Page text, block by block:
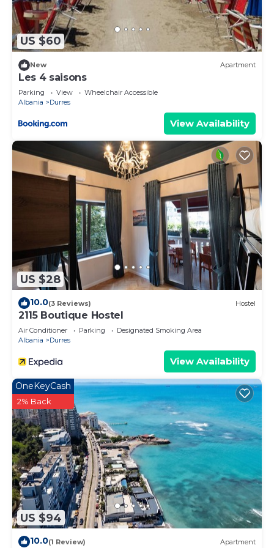
are repeat guests. Apartment has a friendly
neighborhood, and the Durres has interesting
places to visit. If you want to learn more about the
Apartment in Durres, such as places to visit and
things to do nearby, you can check below to learn
more.
US $60
New Apartment
Les 4 saisons
Parking View
Wheelchair Accessible
Albania
Durres
View Availability
US $28
10.0(3 Reviews) Hostel
2115 Boutique Hostel
Air Conditioner Parking
Designated Smoking Area
Albania
Durres
View Availability
US $94
OneKeyCash
2% Back
10.0(1 Review) Apartment